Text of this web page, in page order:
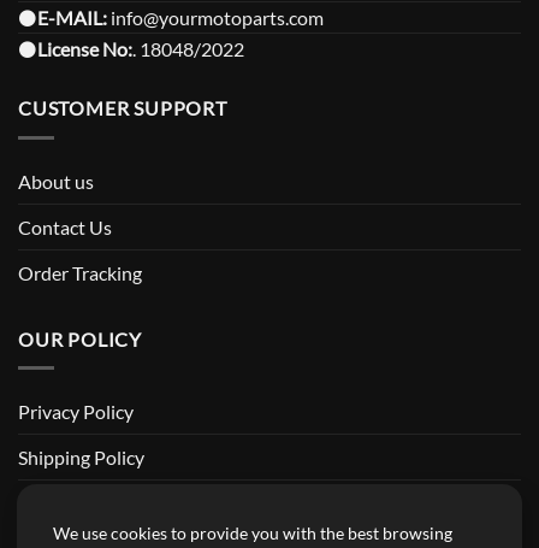
⚫️E-MAIL: info@yourmotoparts.com
⚫️License No:. 18048/2022
CUSTOMER SUPPORT
About us
Contact Us
Order Tracking
OUR POLICY
Privacy Policy
Shipping Policy
We use cookies to provide you with the best browsing